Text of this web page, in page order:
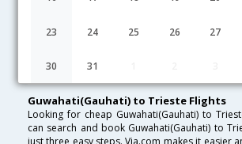
23 24 25 26 27
30 31
Lowest Fare Fare* Date
FAQ about Flights from
Guwahati(Gauhati) to Trieste Flights
Looking for cheap Guwahati(Gauhati) to
can search and book Guwahati(Gauhati) to
just three easy steps. Via.com makes it easier